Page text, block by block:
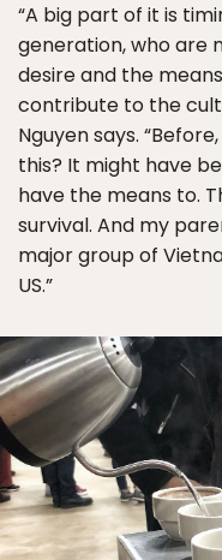
“A big part of it is
generation, who are
desire and the
contribute to the
Nguyen says.
this? It might have
have the means to.
survival. And my
major group of
US.”